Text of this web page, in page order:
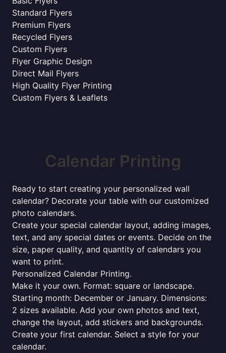
Standard Flyers
Premium Flyers
Recycled Flyers
Custom Flyers
Flyer Graphic Design
Direct Mail Flyers
High Quality Flyer Printing
Custom Flyers & Leaflets
Calendar Printing
Ready to start creating your personalized wall
calendar? Decorate your table with our customized
photo calendars.
Create your special calendar layout, adding images,
text, and any special dates or events. Decide on the
size, paper quality, and quantity of calendars you
want to print.
Personalized Calendar Printing.
Make it your own. Format: square or landscape.
Starting month: December or January. Dimensions:
2 sizes available. Add your own photos and text,
change the layout, add stickers and backgrounds.
Create your first calendar. Select a style for your
calendar.